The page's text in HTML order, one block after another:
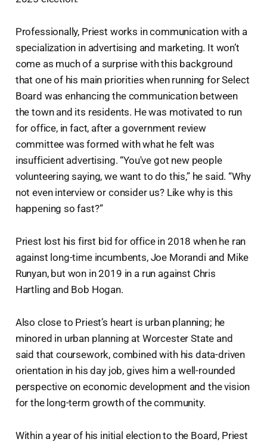
Professionally, Priest works in communication with a
specialization in advertising and marketing. It won’t
come as much of a surprise with this background
that one of his main priorities when running for Select
Board was enhancing the communication between
the town and its residents. He was motivated to run
for office, in fact, after a government review
committee was formed with what he felt was
insufficient advertising. “You've got new people
volunteering saying, we want to do this,” he said. “Why
not even interview or consider us? Like why is this
happening so fast?”
Priest lost his first bid for office in 2018 when he ran
against long-time incumbents, Joe Morandi and Mike
Runyan, but won in 2019 in a run against Chris
Hartling and Bob Hogan.
Also close to Priest’s heart is urban planning; he
minored in urban planning at Worcester State and
said that coursework, combined with his data-driven
orientation in his day job, gives him a well-rounded
perspective on economic development and the vision
for the long-term growth of the community.
Within a year of his initial election to the Board, Priest